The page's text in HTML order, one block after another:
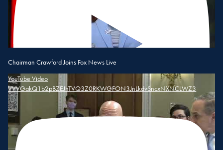
Chairman Crawford Joins Fox News Live
YouTube Video
VVVGakQ1b2pBZEJhTVQ3Z0RKWGFON3JnLkdvSncxNXNCLWZ3